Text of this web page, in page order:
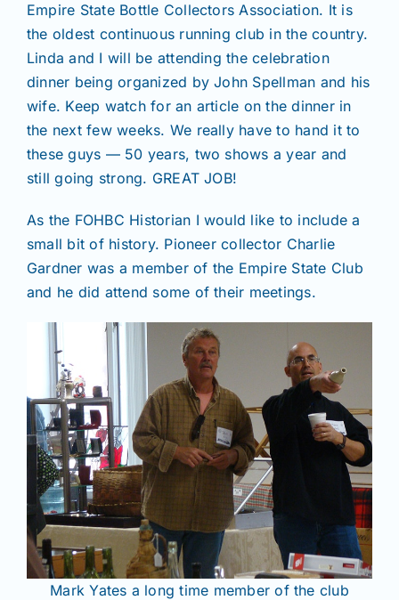
Empire State Bottle Collectors Association. It is
the oldest continuous running club in the country.
Linda and I will be attending the celebration
dinner being organized by John Spellman and his
wife. Keep watch for an article on the dinner in
the next few weeks. We really have to hand it to
these guys — 50 years, two shows a year and
still going strong. GREAT JOB!
As the FOHBC Historian I would like to include a
small bit of history. Pioneer collector Charlie
Gardner was a member of the Empire State Club
and he did attend some of their meetings.
Mark Yates a long time member of the club